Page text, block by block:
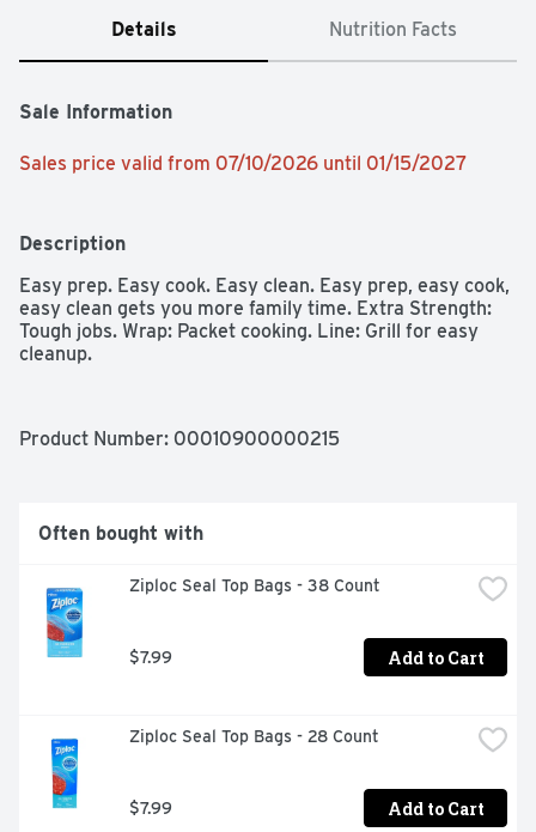
Details Nutrition Facts
Sale Information
Sales price valid from 07/10/2026 until 01/15/2027
Description
Easy prep. Easy cook. Easy clean. Easy prep, easy cook,
easy clean gets you more family time. Extra Strength:
Tough jobs. Wrap: Packet cooking. Line: Grill for easy
cleanup.
Product Number: 00010900000215
Often bought with
Ziploc Seal Top Bags - 38 Count
$7.99 Add to Cart
Ziploc Seal Top Bags - 28 Count
$7.99 Add to Cart